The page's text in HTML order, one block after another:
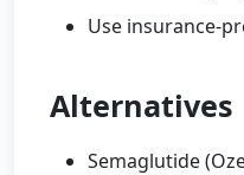
Use insurance-
Alternatives
Semaglutide